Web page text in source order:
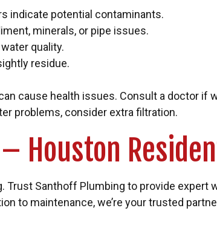
indicate potential contaminants.
minerals, or pipe issues.
quality.
residue.
cause health issues. Consult a doctor if
problems, consider extra filtration.
Houston
Santhoff Plumbing to provide expert
to maintenance, we’re your trusted